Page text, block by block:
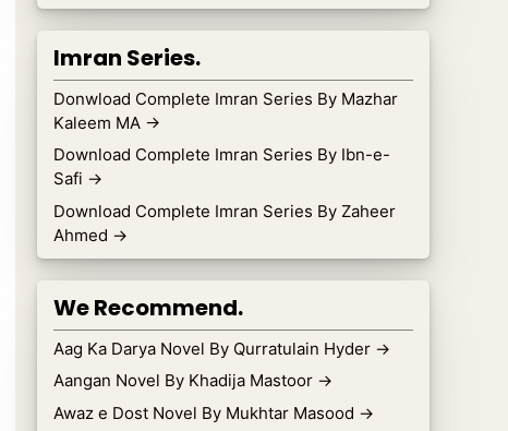
Imran Series.
Donwload Complete Imran Series By Mazhar
Kaleem MA →
Download Complete Imran Series By Ibn-e-
Safi →
Download Complete Imran Series By Zaheer
Ahmed →
We Recommend.
Aag Ka Darya Novel By Qurratulain Hyder →
Aangan Novel By Khadija Mastoor →
Awaz e Dost Novel By Mukhtar Masood →